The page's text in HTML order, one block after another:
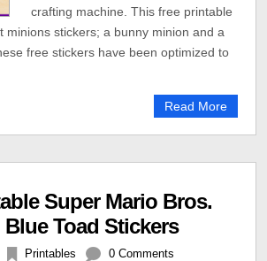
crafting machine. This free printable
minions stickers; a bunny minion and a
free stickers have been optimized to
Read More
Super Mario Bros.
Toad Stickers
Printables 0 Comments